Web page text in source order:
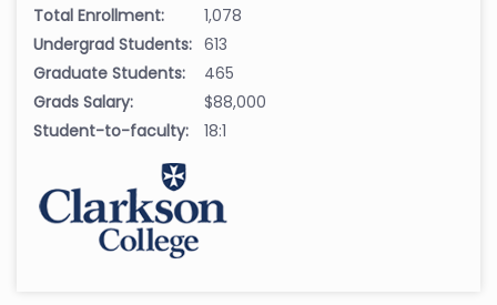
Total Enrollment:
1,078
Undergrad Students: 613
Graduate Students:
465
Grads Salary:
$88,000
Student-to-faculty:
18:1